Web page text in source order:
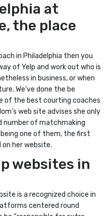
at
the place
in Philadelphia then you
of Yelp and work out who is
in business, or when
We’ve done the be
of the best courting coaches
web site advises she only
number of matchmaking
one of them, the first
her website.
websites in
is a recognized choice in
centered round